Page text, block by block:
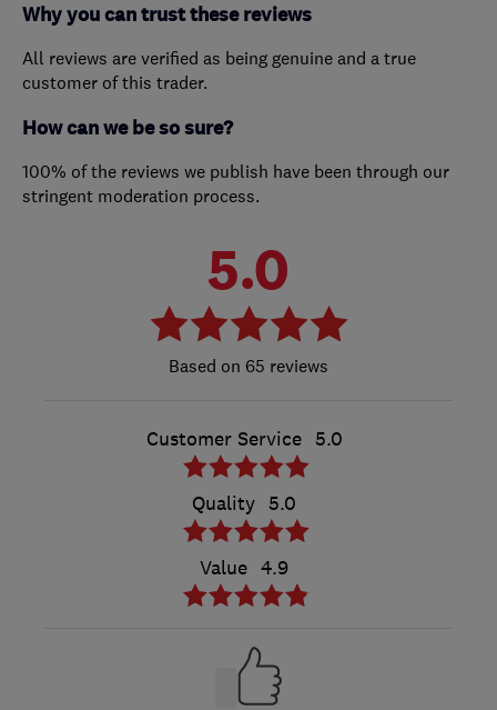
Why you can trust these reviews
All reviews are verified as being genuine and a true
customer of this trader.
How can we be so sure?
100% of the reviews we publish have been through our
stringent moderation process.
5.0
65 reviews
Customer Service 5.0
Quality 5.0
Value 4.9